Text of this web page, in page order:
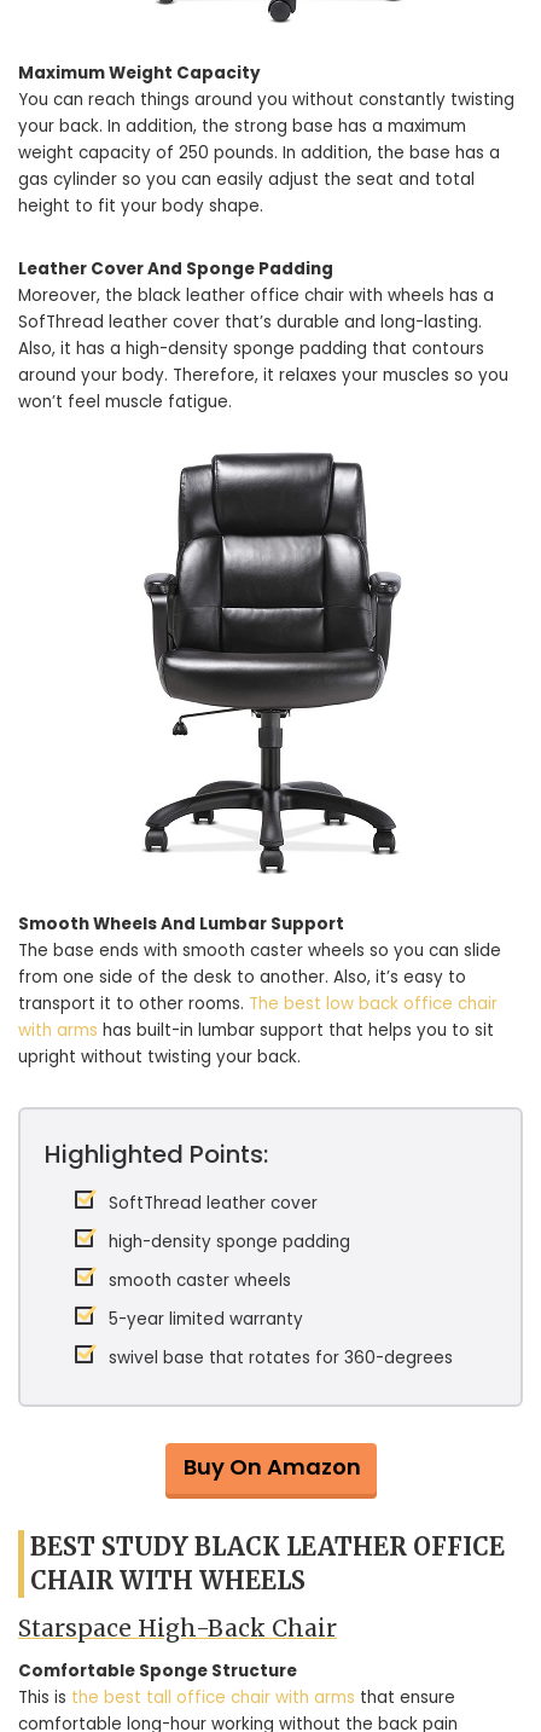
Maximum Weight Capacity
You can reach things around you without constantly twisting
your back. In addition, the strong base has a maximum
weight capacity of 250 pounds. In addition, the base has a
gas cylinder so you can easily adjust the seat and total
height to fit your body shape.
Leather Cover And Sponge Padding
Moreover, the black leather office chair with wheels has a
SofThread leather cover that’s durable and long-lasting.
Also, it has a high-density sponge padding that contours
around your body. Therefore, it relaxes your muscles so you
won’t feel muscle fatigue.
Smooth Wheels And Lumbar Support
The base ends with smooth caster wheels so you can slide
from one side of the desk to another. Also, it’s easy to
transport it to other rooms. The best low back office chair
with arms has built-in lumbar support that helps you to sit
upright without twisting your back.
Highlighted Points:
SoftThread leather cover
high-density sponge padding
smooth caster wheels
5-year limited warranty
swivel base that rotates for 360-degrees
Buy On Amazon
BEST STUDY BLACK LEATHER OFFICE
CHAIR WITH WHEELS
Starspace High-Back Chair
Comfortable Sponge Structure
This is the best tall office chair with arms that ensure
comfortable long-hour working without the back pain